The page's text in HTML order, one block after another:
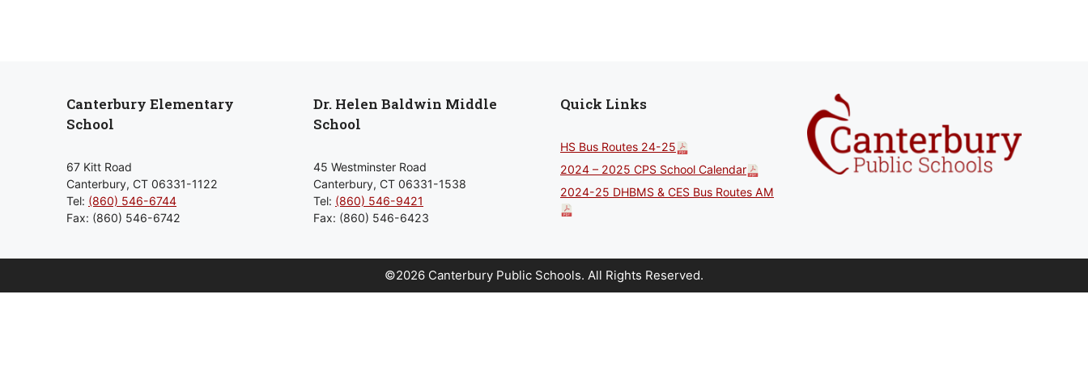
Canterbury Elementary
School
67 Kitt Road
Canterbury, CT 06331-1122
Tel: (860) 546-6744
Fax: (860) 546-6742
Dr. Helen Baldwin Middle
School
45 Westminster Road
Canterbury, CT 06331-1538
Tel: (860) 546-9421
Fax: (860) 546-6423
Quick Links
HS Bus Routes 24-25
2024 – 2025 CPS School Calendar
2024-25 DHBMS & CES Bus Routes AM
©2026 Canterbury Public Schools. All Rights Reserved.